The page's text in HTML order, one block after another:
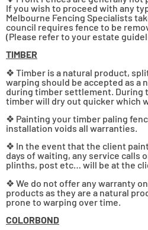
If you wish to proceed with any
Melbourne Fencing Specialists
council requires fence to be
(Please refer to your estate
TIMBER
❖ Timber is a natural product,
warping should be accepted as a
during timber settlement. During
timber will dry out quicker which
❖ Painting your timber paling
installation voids all warranties.
❖ In the event that the client
days of waiting, any service calls
plinths, post etc… will be at the
❖ We do not offer any warranty
products as they are a natural
prone to warping over time.
COLORBOND